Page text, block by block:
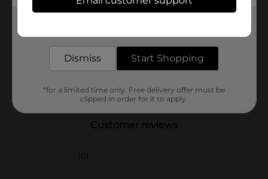
No Brand
Unit Size
1.0 each
31955701
Customer reviews
(0)
Dismiss Start Shopping
*for a limited time only. Free delivery offer must be
clipped in order for it to apply.